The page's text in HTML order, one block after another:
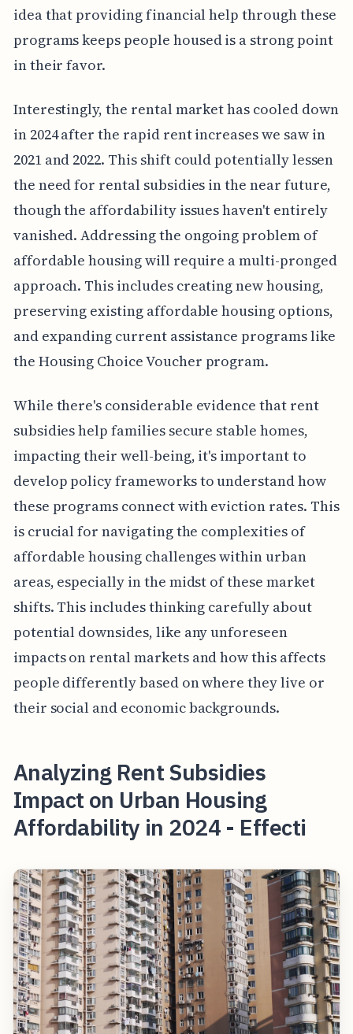
idea that providing financial help through these
programs keeps people housed is a strong point
in their favor.
Interestingly, the rental market has cooled down
in 2024 after the rapid rent increases we saw in
2021 and 2022. This shift could potentially lessen
the need for rental subsidies in the near future,
though the affordability issues haven't entirely
vanished. Addressing the ongoing problem of
affordable housing will require a multi-pronged
approach. This includes creating new housing,
preserving existing affordable housing options,
and expanding current assistance programs like
the Housing Choice Voucher program.
While there's considerable evidence that rent
subsidies help families secure stable homes,
impacting their well-being, it's important to
develop policy frameworks to understand how
these programs connect with eviction rates. This
is crucial for navigating the complexities of
affordable housing challenges within urban
areas, especially in the midst of these market
shifts. This includes thinking carefully about
potential downsides, like any unforeseen
impacts on rental markets and how this affects
people differently based on where they live or
their social and economic backgrounds.
Analyzing Rent Subsidies
Impact on Urban Housing
Affordability in 2024 - Effecti